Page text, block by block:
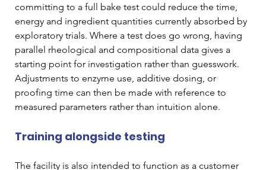
committing to a full bake test could reduce the time,
energy and ingredient quantities currently absorbed by
exploratory trials. Where a test does go wrong, having
parallel rheological and compositional data gives a
starting point for investigation rather than guesswork.
Adjustments to enzyme use, additive dosing, or
proofing time can then be made with reference to
measured parameters rather than intuition alone.
Training alongside testing
The facility is also intended to function as a customer